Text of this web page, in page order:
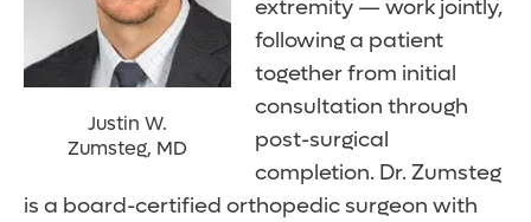
Justin W.
Zumsteg, MD
extremity — work jointly,
following a patient
together from initial
consultation through
post-surgical
completion. Dr. Zumsteg
is a board-certified orthopedic surgeon with